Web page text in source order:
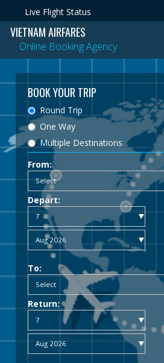
Live Flight Status
VIETNAM AIRFARES
Online Booking Agency
BOOK YOUR TRIP
Round Trip
One Way
Multiple Destinations
From:
Depart:
To:
Return: